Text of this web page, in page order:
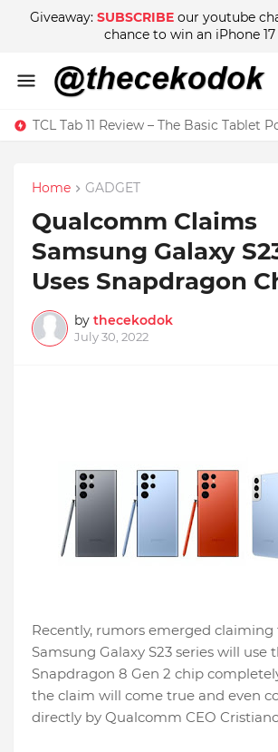
Giveaway: SUBSCRIBE our youtube
chance to win an iPhone
Home GADGET
Qualcomm Claims
Samsung Galaxy
Uses Snapdragon
by thecekodok
July 30, 2022
Recently, rumors emerged
Samsung Galaxy S23 series will use
Snapdragon 8 Gen 2 chip
the claim will come true and even
directly by Qualcomm CEO